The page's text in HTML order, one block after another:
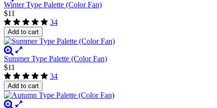
Winter Type Palette (Color Fan)
$11
34
Add to cart
Summer Type Palette (Color Fan)
$11
34
Add to cart